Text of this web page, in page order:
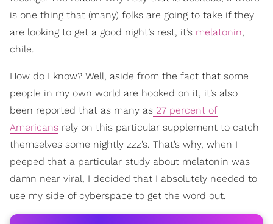
is one thing that (many) folks are going to take if they
are looking to get a good night’s rest, it’s melatonin,
chile.
How do I know? Well, aside from the fact that some
people in my own world are hooked on it, it’s also
been reported that as many as 27 percent of
Americans rely on this particular supplement to catch
themselves some nightly zzz’s. That’s why, when I
peeped that a particular study about melatonin was
damn near viral, I decided that I absolutely needed to
use my side of cyberspace to get the word out.